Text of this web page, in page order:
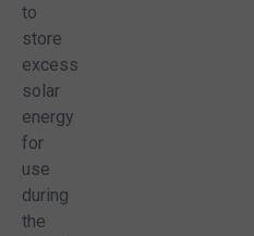
to
store
excess
solar
energy
for
use
during
the